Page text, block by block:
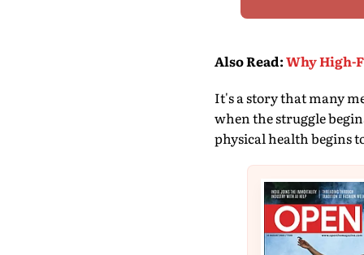
Also Read:Why High-
It's a story that many
when the struggle
physical health begins